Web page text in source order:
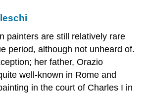
painters are still relatively rare
period, although not unheard of.
her father, Orazio
well-known in Rome and
in the court of Charles I in